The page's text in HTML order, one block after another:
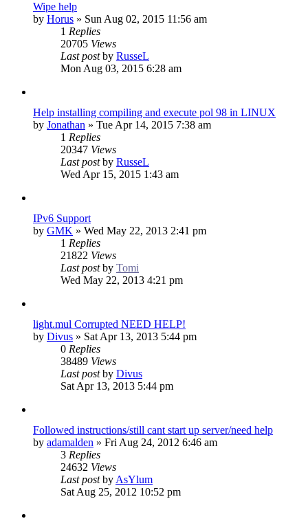
Wipe help
by Horus » Sun Aug 02, 2015 11:56 am
1 Replies
20705 Views
Last postby RusseL
Mon Aug 03, 2015 6:28 am
Help installing compiling and execute pol 98 in LINUX
by Jonathan » Tue Apr 14, 2015 7:38 am
1 Replies
20347 Views
Last postby RusseL
Wed Apr 15, 2015 1:43 am
IPv6 Support
by GMK » Wed May 22, 2013 2:41 pm
1 Replies
21822 Views
Last postby Tomi
Wed May 22, 2013 4:21 pm
light.mul Corrupted NEED HELP!
by Divus » Sat Apr 13, 2013 5:44 pm
0 Replies
38489 Views
Last postby Divus
Sat Apr 13, 2013 5:44 pm
Followed instructions/still cant start up server/need help
by adamalden » Fri Aug 24, 2012 6:46 am
3 Replies
24632 Views
Last postbyAsYlum
Sat Aug 25, 2012 10:52 pm